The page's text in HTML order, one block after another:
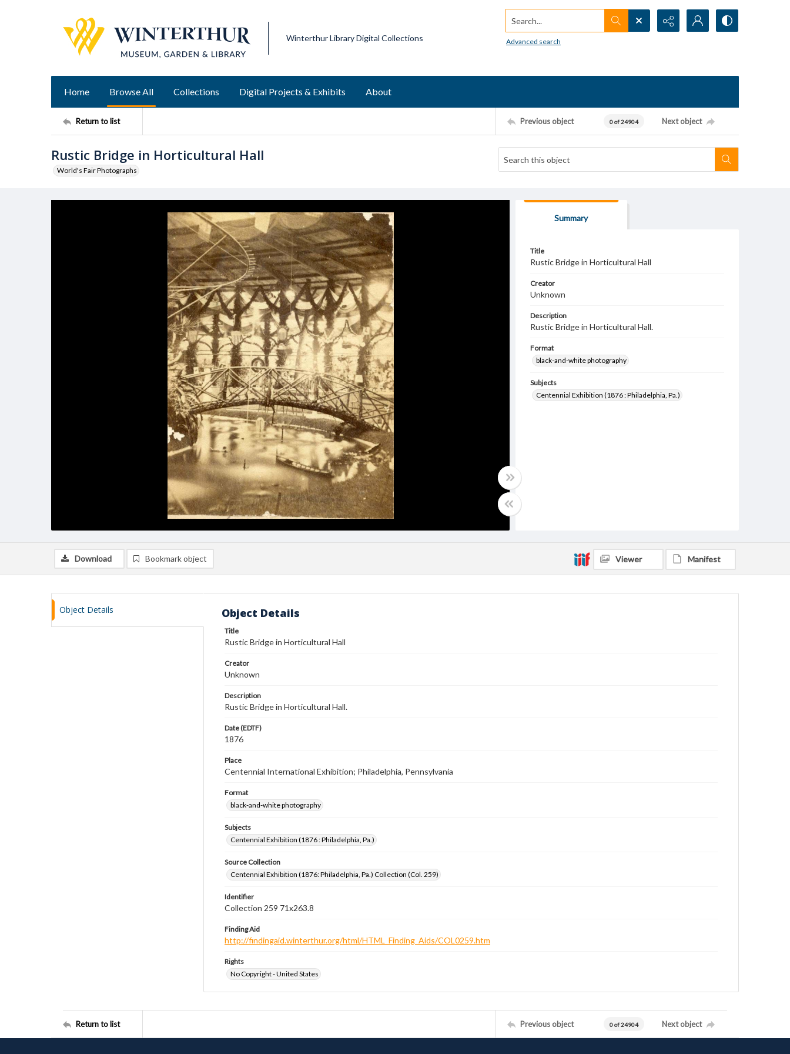
Winterthur Library Digital Collections
Search...
Advanced search
Home Browse All Collections Digital Projects & Exhibits About
Return to list Previous object 0 of 24904 Next object
Rustic Bridge in Horticultural Hall
World's Fair Photographs
Summary
Title
Rustic Bridge in Horticultural Hall
Creator
Unknown
Description
Rustic Bridge in Horticultural Hall.
Format
black-and-white photography
Subjects
Centennial Exhibition (1876 : Philadelphia, Pa.)
Download Bookmark object Viewer Manifest
Object Details Object Details
Title
Rustic Bridge in Horticultural Hall
Creator
Unknown
Description
Rustic Bridge in Horticultural Hall.
Date (EDTF)
1876
Place
Centennial International Exhibition; Philadelphia, Pennsylvania
Format
black-and-white photography
Subjects
Centennial Exhibition (1876 : Philadelphia, Pa.)
Source Collection
Centennial Exhibition (1876: Philadelphia, Pa.) Collection (Col. 259)
Identifier
Collection 259 71x263.8
Finding Aid
http://findingaid.winterthur.org/html/HTML_Finding_Aids/COL0259.htm
Rights
No Copyright - United States
Return to list Previous object 0 of 24904 Next object